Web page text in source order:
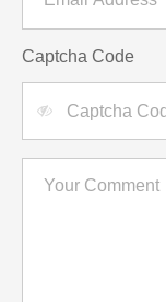
Captcha Code